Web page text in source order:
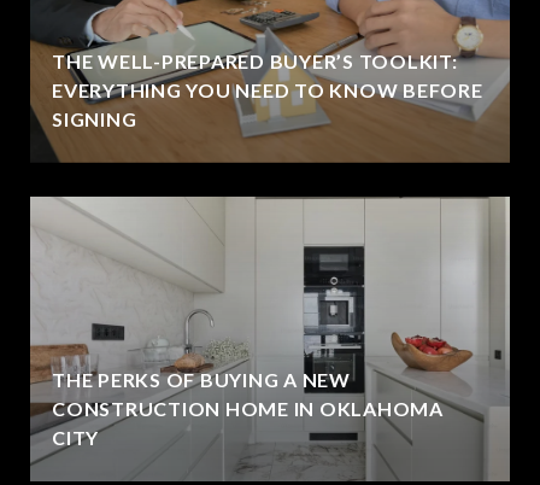
THE WELL-PREPARED BUYER’S TOOLKIT:
EVERYTHING YOU NEED TO KNOW BEFORE
SIGNING
THE PERKS OF BUYING A NEW
CONSTRUCTION HOME IN OKLAHOMA
CITY